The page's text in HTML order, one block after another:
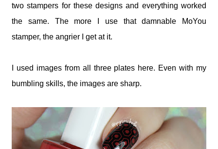
two stampers for these designs and everything worked
the same. The more I use that damnable MoYou
stamper, the angrier I get at it.
I used images from all three plates here. Even with my
bumbling skills, the images are sharp.